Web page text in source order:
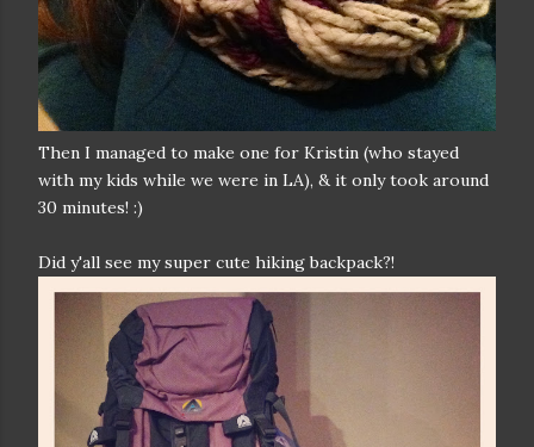
Then I managed to make one for Kristin (who stayed
with my kids while we were in LA), & it only took around
30 minutes! :)
Did y'all see my super cute hiking backpack?!